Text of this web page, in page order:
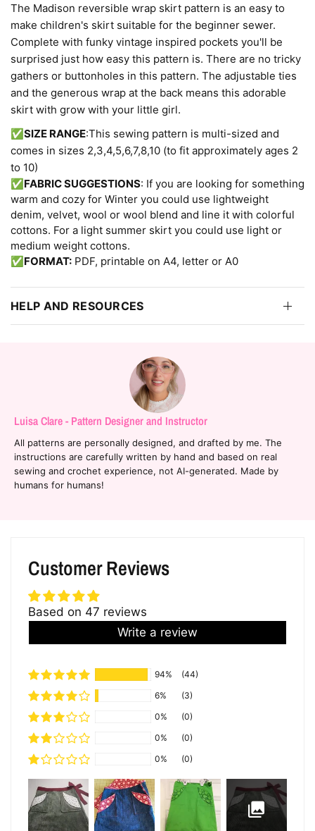
The Madison reversible wrap skirt pattern is an easy to
make children's skirt suitable for the beginner sewer.
Complete with funky vintage inspired pockets you'll be
surprised just how easy this pattern is. There are no tricky
gathers or buttonholes in this pattern. The adjustable ties
and the generous wrap at the back means this adorable
skirt with grow with your little girl.
✅SIZE RANGE:This sewing pattern is multi-sized and
comes in sizes 2,3,4,5,6,7,8,10 (to fit approximately ages 2
to 10)
✅FABRIC SUGGESTIONS: If you are looking for something
warm and cozy for Winter you could use lightweight
denim, velvet, wool or wool blend and line it with colorful
cottons. For a light summer skirt you could use light or
medium weight cottons.
✅ FORMAT: PDF, printable on A4, letter or A0
HELP AND RESOURCES
Luisa Clare - Pattern Designer and Instructor
All patterns are personally designed, and drafted by me. The
instructions are carefully written by hand and based on real
sewing and crochet experience, not AI-generated. Made by
humans for humans!
Customer Reviews
Based on 47 reviews
Write a review
94%
(44)
6%
(3)
0%
(0)
0%
(0)
0%
(0)